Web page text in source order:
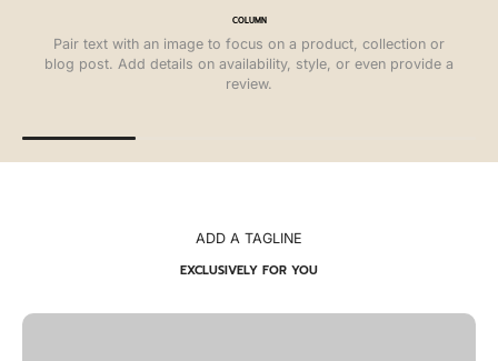
COLUMN
Pair text with an image to focus on a product, collection or
blog post. Add details on availability, style, or even provide a
review.
ADD A TAGLINE
EXCLUSIVELY FOR YOU